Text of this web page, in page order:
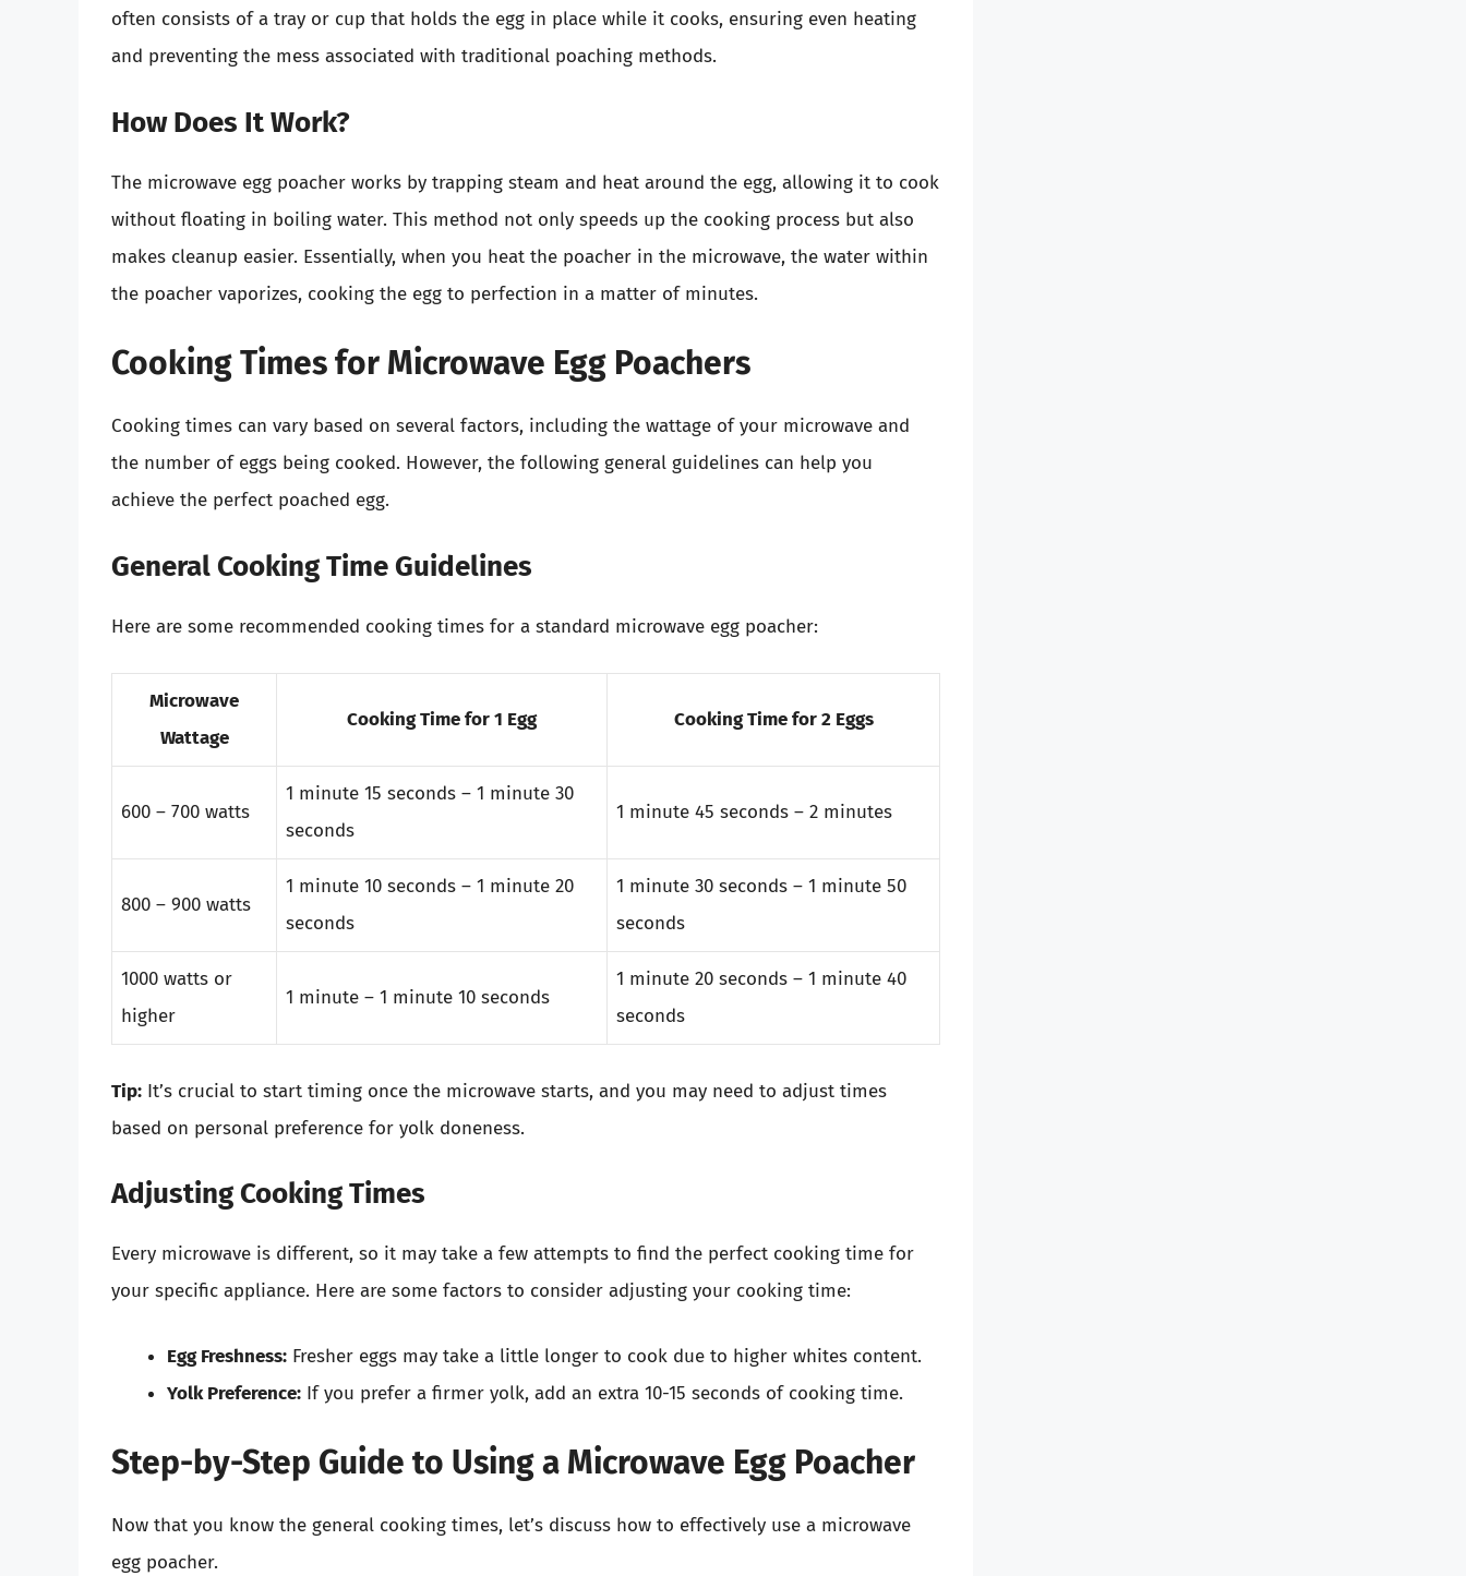
often consists of a tray or cup that holds the egg in place while it cooks, ensuring even heating
and preventing the mess associated with traditional poaching methods.
How Does It Work?
The microwave egg poacher works by trapping steam and heat around the egg, allowing it to cook
without floating in boiling water. This method not only speeds up the cooking process but also
makes cleanup easier. Essentially, when you heat the poacher in the microwave, the water within
the poacher vaporizes, cooking the egg to perfection in a matter of minutes.
Cooking Times for Microwave Egg Poachers
Cooking times can vary based on several factors, including the wattage of your microwave and
the number of eggs being cooked. However, the following general guidelines can help you
achieve the perfect poached egg.
General Cooking Time Guidelines
Here are some recommended cooking times for a standard microwave egg poacher:
Microwave
Wattage
Cooking Time for 1 Egg Cooking Time for 2 Eggs
600 – 700 watts
1 minute 15 seconds – 1 minute 30
seconds
1 minute 45 seconds – 2 minutes
800 – 900 watts
1 minute 10 seconds – 1 minute 20
seconds
1 minute 30 seconds – 1 minute 50
seconds
1000 watts or
higher
1 minute – 1 minute 10 seconds
1 minute 20 seconds – 1 minute 40
seconds
Tip: It’s crucial to start timing once the microwave starts, and you may need to adjust times
based on personal preference for yolk doneness.
Adjusting Cooking Times
Every microwave is different, so it may take a few attempts to find the perfect cooking time for
your specific appliance. Here are some factors to consider adjusting your cooking time:
Egg Freshness: Fresher eggs may take a little longer to cook due to higher whites content.
Yolk Preference: If you prefer a firmer yolk, add an extra 10-15 seconds of cooking time.
Step-by-Step Guide to Using a Microwave Egg Poacher
Now that you know the general cooking times, let’s discuss how to effectively use a microwave
egg poacher.